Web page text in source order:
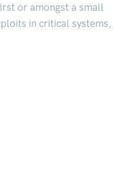
or amongst a small
in critical systems,